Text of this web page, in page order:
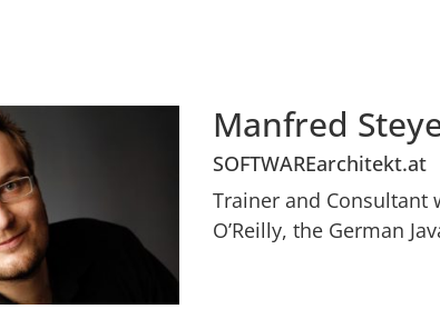
Manfred
SOFTWAREarchitekt.at
Trainer and Consultant
O’Reilly, the German